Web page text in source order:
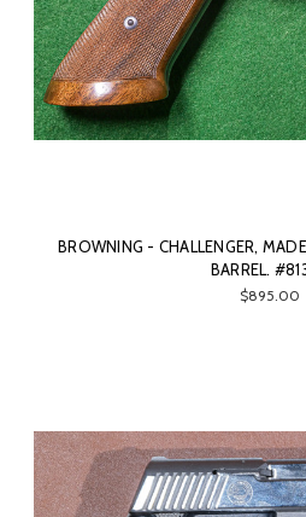
BROWNING - CHALLENGER,
BARREL.
$895.00